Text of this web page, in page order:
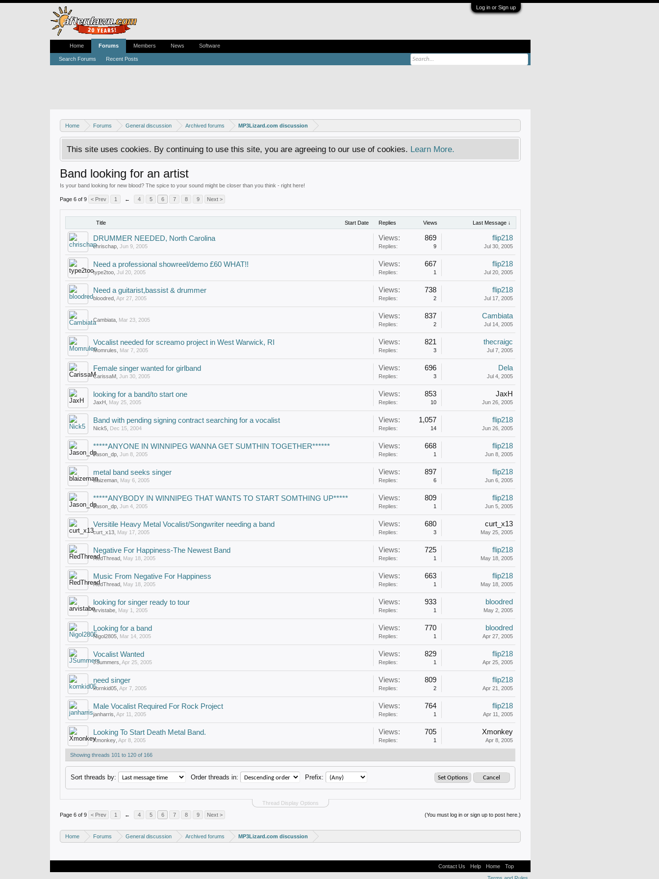
Log in or Sign up
Home Forums General discussion Archived forums MP3Lizard.com discussion
This site uses cookies. By continuing to use this site, you are agreeing to our use of cookies. Learn More.
Band looking for an artist
Is your band looking for new blood? The spice to your sound might be closer than you think - right here!
Page 6 of 9 < Prev 1 ← 4 5 6 7 8 9 Next >
Title Start Date Replies Views Last Message ↓
DRUMMER NEEDED, North Carolina
chrischap Jun 9, 2005
Views: 869
Replies: 9
flip218
Jul 30, 2005
Need a professional showreel/demo £60 WHAT!!
type2too Jul 20, 2005
Views: 667
Replies: 1
flip218
Jul 20, 2005
Need a guitarist,bassist & drummer
bloodred Apr 27, 2005
Views: 738
Replies: 2
flip218
Jul 17, 2005
Cambiata Mar 23, 2005 Views: 837
Replies: 2
Cambiata
Jul 14, 2005
Vocalist needed for screamo project in West Warwick, RI
Momrules Mar 7, 2005
Views: 821
Replies: 3
thecraigc
Jul 7, 2005
Female singer wanted for girlband
CarissaM Jun 30, 2005
Views: 696
Replies: 3
Dela
Jul 4, 2005
looking for a band/to start one
JaxH May 25, 2005
Views: 853
Replies: 10
JaxH
Jun 26, 2005
Band with pending signing contract searching for a vocalist
Nick5 Dec 15, 2004
Views: 1,057
Replies: 14
flip218
Jun 26, 2005
*****ANYONE IN WINNIPEG WANNA GET SUMTHIN TOGETHER******
Jason_dp Jun 8, 2005
Views: 668
Replies: 1
flip218
Jun 8, 2005
metal band seeks singer
blaizeman May 6, 2005
Views: 897
Replies: 6
flip218
Jun 6, 2005
*****ANYBODY IN WINNIPEG THAT WANTS TO START SOMTHING UP*****
Jason_dp Jun 4, 2005
Views: 809
Replies: 1
flip218
Jun 5, 2005
Versitile Heavy Metal Vocalist/Songwriter needing a band
curt_x13 May 17, 2005
Views: 680
Replies: 3
curt_x13
May 25, 2005
Negative For Happiness-The Newest Band
RedThread May 18, 2005
Views: 725
Replies: 1
flip218
May 18, 2005
Music From Negative For Happiness
RedThread May 18, 2005
Views: 663
Replies: 1
flip218
May 18, 2005
looking for singer ready to tour
arvistabe May 1, 2005
Views: 933
Replies: 1
bloodred
May 2, 2005
Looking for a band
Nigol2805 Mar 14, 2005
Views: 770
Replies: 1
bloodred
Apr 27, 2005
Vocalist Wanted
JSummers Apr 25, 2005
Views: 829
Replies: 1
flip218
Apr 25, 2005
need singer
kornkid05 Apr 7, 2005
Views: 809
Replies: 2
flip218
Apr 21, 2005
Male Vocalist Required For Rock Project
janharris Apr 11, 2005
Views: 764
Replies: 1
flip218
Apr 11, 2005
Looking To Start Death Metal Band.
Xmonkey Apr 8, 2005
Views: 705
Replies: 1
Xmonkey
Apr 8, 2005
Showing threads 101 to 120 of 166
Thread Display Options
Sort threads by: Order threads in: Prefix:
(You must log in or sign up to post here.)
Page 6 of 9 < Prev 1 ← 4 5 6 7 8 9 Next >
Home Forums General discussion Archived forums MP3Lizard.com discussion
Home Forums
Search Forums Recent Posts
Members News Software
Contact Us Help Home
Top